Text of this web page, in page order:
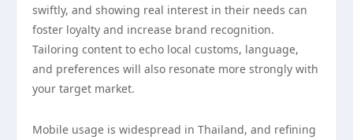
swiftly, and showing real interest in their needs can
foster loyalty and increase brand recognition.
Tailoring content to echo local customs, language,
and preferences will also resonate more strongly with
your target market.
Mobile usage is widespread in Thailand, and refining